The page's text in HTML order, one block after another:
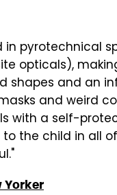
in pyrotechnical
opticals),
shapes and an
and weird
with a self-
the child in all
Yorker